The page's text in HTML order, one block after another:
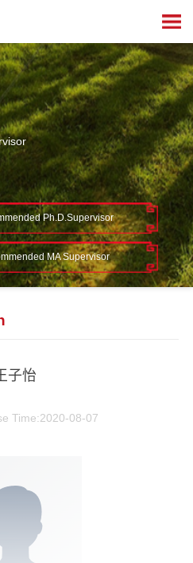
Ph.D.Supervisor
MA Supervisor
子怡
Time:2020-08-07